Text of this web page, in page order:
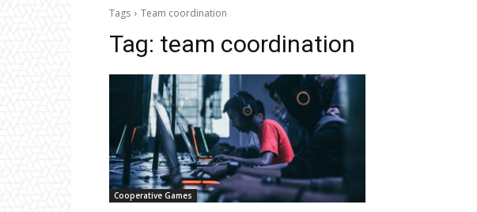
Tags Team coordination
Tag: team coordination
Cooperative Games